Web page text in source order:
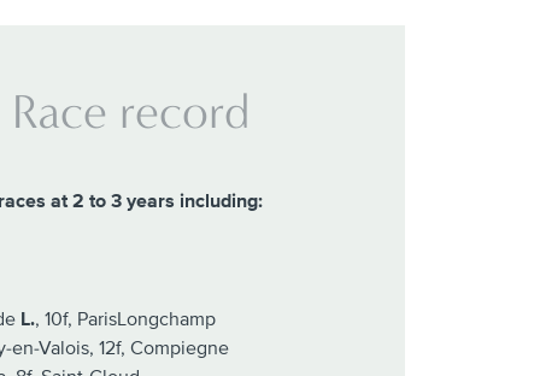
Race record
at 2 to 3 years including:
L., 10f, ParisLongchamp
en-Valois, 12f, Compiegne